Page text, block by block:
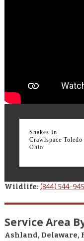
Snakes In
Crawlspace Toledo
Ohio
Wildlife: (844) 544-
Service Area
Ashland,